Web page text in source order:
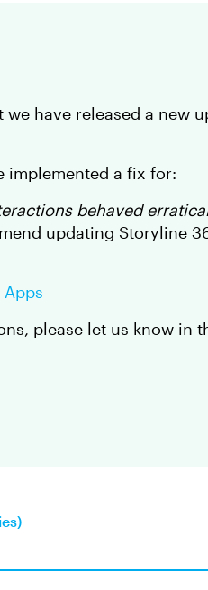
have released a new
implemented a fix for:
behaved
updating Storyline
please let us know in